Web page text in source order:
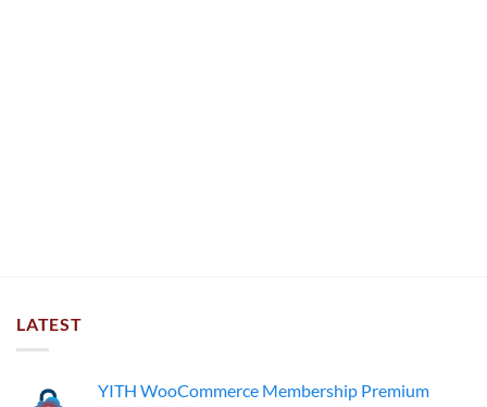
LATEST
YITH WooCommerce Membership Premium